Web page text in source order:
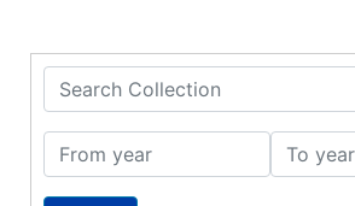
Search Collection
From year To year